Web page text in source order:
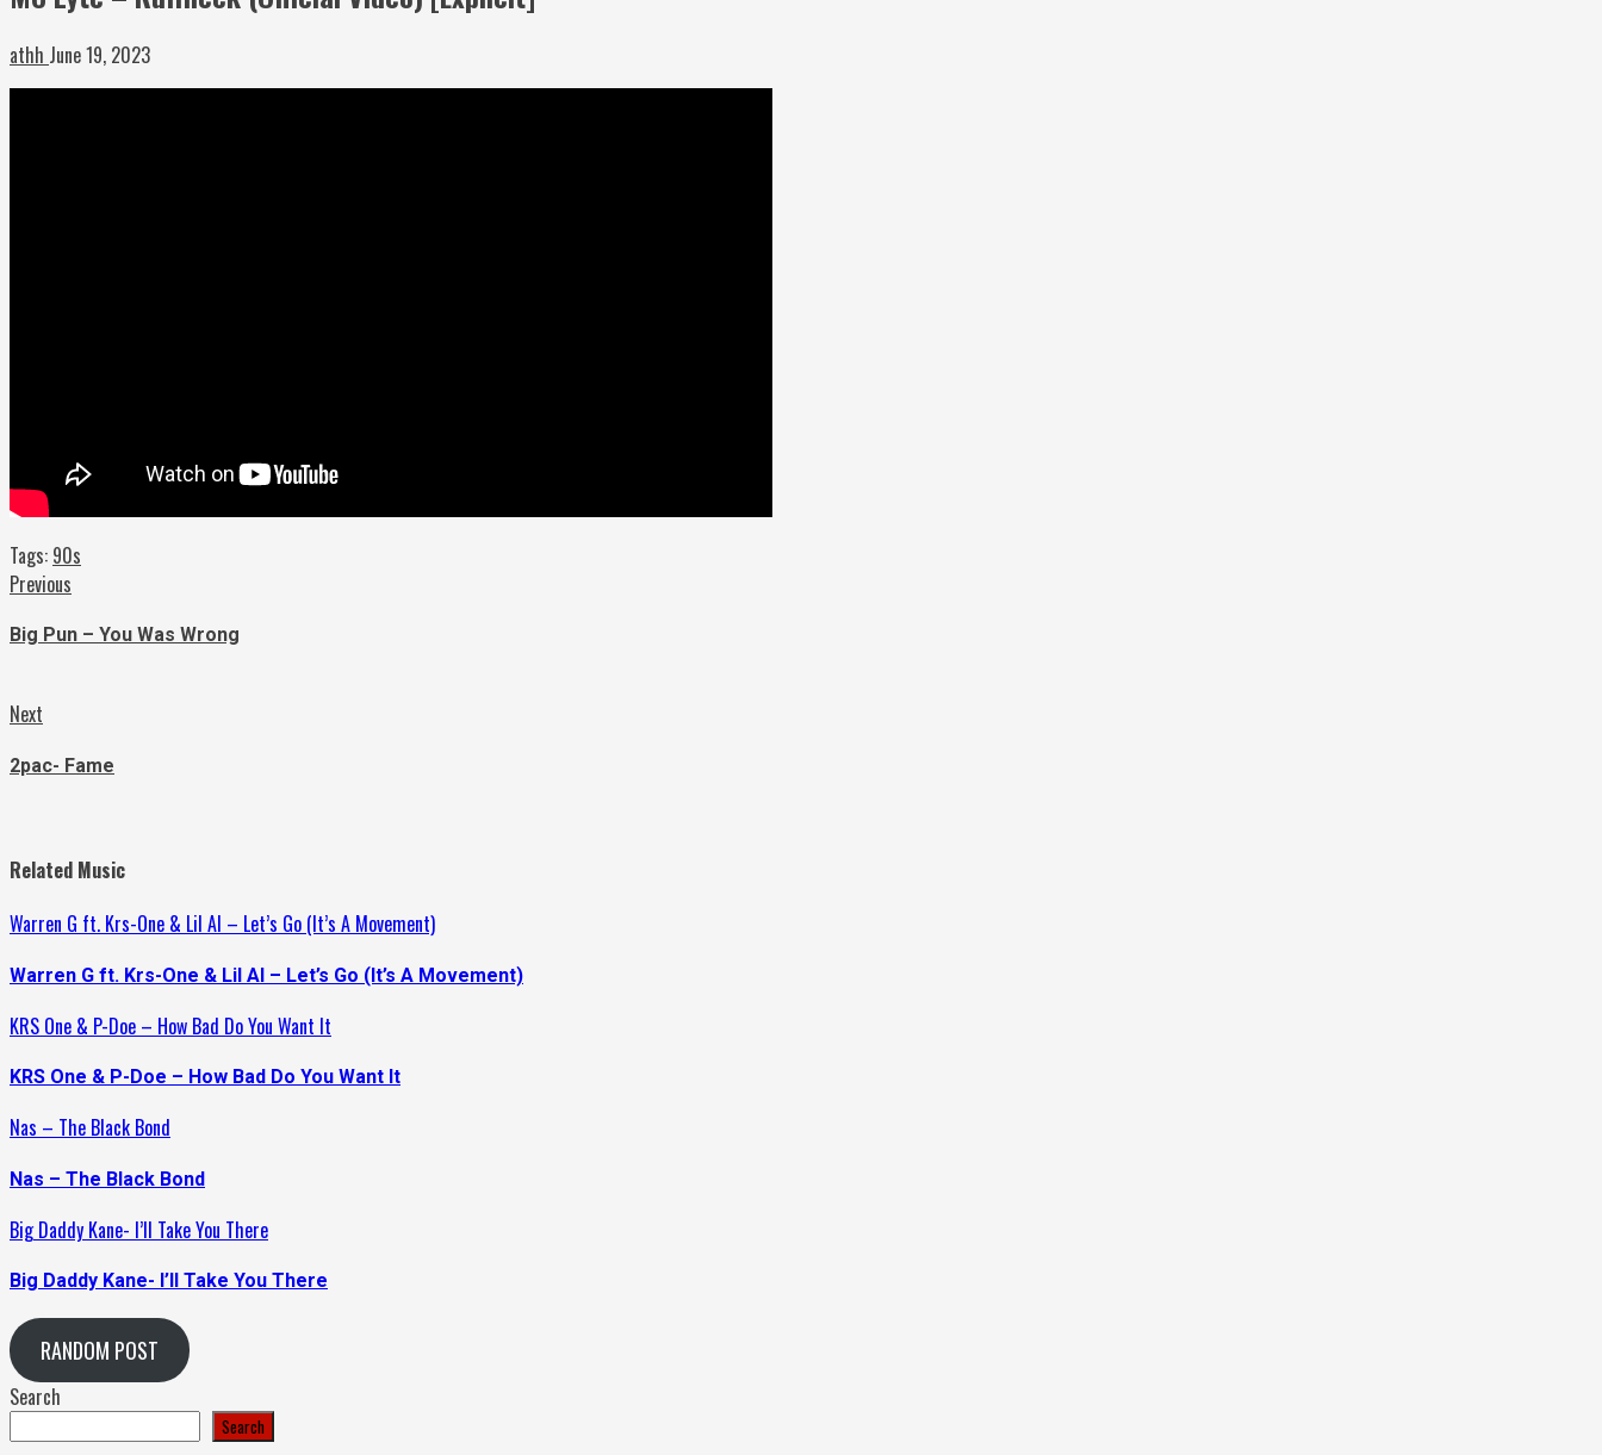
athh June 19, 2023
Tags: 90s
Continue
Reading
Previous
Big Pun – You Was Wrong
Next
2pac- Fame
Related Music
Warren G ft. Krs-One & Lil Al – Let’s Go (It’s A Movement)
Warren G ft. Krs-One & Lil Al – Let’s Go (It’s A Movement)
KRS One & P-Doe – How Bad Do You Want It
KRS One & P-Doe – How Bad Do You Want It
Nas – The Black Bond
Nas – The Black Bond
Big Daddy Kane- I’ll Take You There
Big Daddy Kane- I’ll Take You There
RANDOM POST
Search
Search